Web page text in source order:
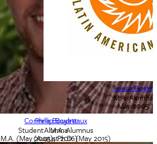
Sarah Borealis
M.A. Alumna
2007
Corinne Boudreaux
Alumna
M.A. (May 2005); Ph.D. (May 2015)
Phillip Boyett
Student - M.A. Alumnus
(August 2016)
Laura Boyle
M.A. Alumna
May 2005